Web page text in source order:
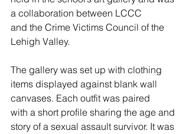
a collaboration between LCCC
and the Crime Victims Council of the
Lehigh Valley.
The gallery was set up with clothing
items displayed against blank wall
canvases. Each outfit was paired
with a short profile sharing the age and
story of a sexual assault survivor. It was